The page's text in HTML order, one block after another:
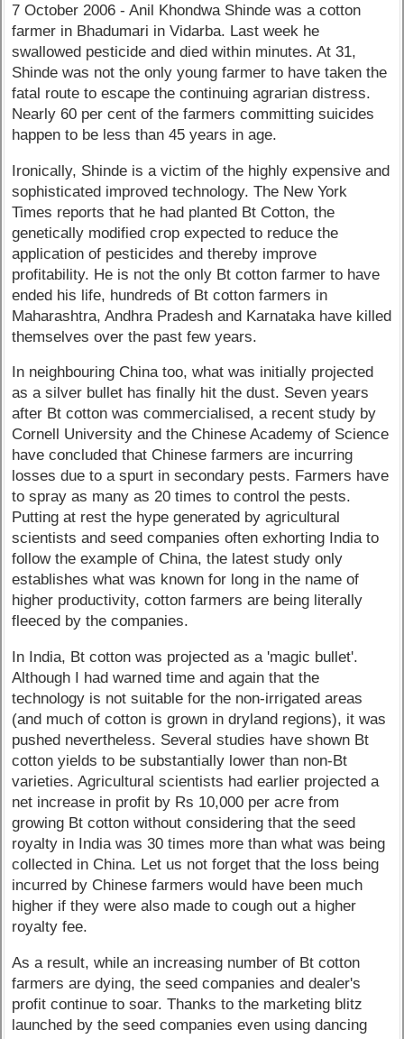
7 October 2006 - Anil Khondwa Shinde was a cotton
farmer in Bhadumari in Vidarba. Last week he
swallowed pesticide and died within minutes. At 31,
Shinde was not the only young farmer to have taken the
fatal route to escape the continuing agrarian distress.
Nearly 60 per cent of the farmers committing suicides
happen to be less than 45 years in age.
Ironically, Shinde is a victim of the highly expensive and
sophisticated improved technology. The New York
Times reports that he had planted Bt Cotton, the
genetically modified crop expected to reduce the
application of pesticides and thereby improve
profitability. He is not the only Bt cotton farmer to have
ended his life, hundreds of Bt cotton farmers in
Maharashtra, Andhra Pradesh and Karnataka have killed
themselves over the past few years.
In neighbouring China too, what was initially projected
as a silver bullet has finally hit the dust. Seven years
after Bt cotton was commercialised, a recent study by
Cornell University and the Chinese Academy of Science
have concluded that Chinese farmers are incurring
losses due to a spurt in secondary pests. Farmers have
to spray as many as 20 times to control the pests.
Putting at rest the hype generated by agricultural
scientists and seed companies often exhorting India to
follow the example of China, the latest study only
establishes what was known for long in the name of
higher productivity, cotton farmers are being literally
fleeced by the companies.
In India, Bt cotton was projected as a 'magic bullet'.
Although I had warned time and again that the
technology is not suitable for the non-irrigated areas
(and much of cotton is grown in dryland regions), it was
pushed nevertheless. Several studies have shown Bt
cotton yields to be substantially lower than non-Bt
varieties. Agricultural scientists had earlier projected a
net increase in profit by Rs 10,000 per acre from
growing Bt cotton without considering that the seed
royalty in India was 30 times more than what was being
collected in China. Let us not forget that the loss being
incurred by Chinese farmers would have been much
higher if they were also made to cough out a higher
royalty fee.
As a result, while an increasing number of Bt cotton
farmers are dying, the seed companies and dealer's
profit continue to soar. Thanks to the marketing blitz
launched by the seed companies even using dancing